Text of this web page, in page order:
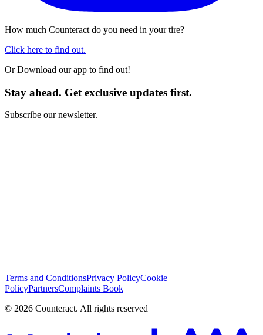
How much Counteract do you need in your tire?
Click here to find out.
Or Download our app to find out!
Stay ahead. Get exclusive updates first.
Subscribe our newsletter.
Terms and ConditionsPrivacy PolicyCookie
PolicyPartnersComplaints Book
© 2026 Counteract. All rights reserved